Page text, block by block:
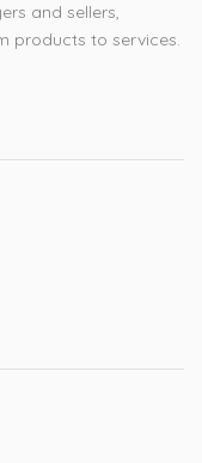
and sellers,
products to services.